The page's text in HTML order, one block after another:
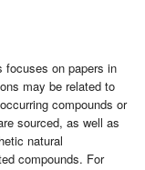
focuses on papers in
may be related to
compounds or
sourced, as well as
natural
compounds. For